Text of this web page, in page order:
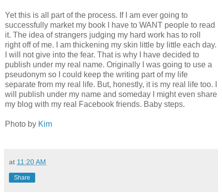
Yet this is all part of the process. If I am ever going to
successfully market my book I have to WANT people to read
it. The idea of strangers judging my hard work has to roll
right off of me. I am thickening my skin little by little each day.
I will not give into the fear. That is why I have decided to
publish under my real name. Originally I was going to use a
pseudonym so I could keep the writing part of my life
separate from my real life. But, honestly, it is my real life too. I
will publish under my name and someday I might even share
my blog with my real Facebook friends. Baby steps.
Photo by Kim
at 11:20 AM
Share